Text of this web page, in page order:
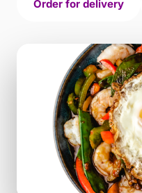
Order for delivery